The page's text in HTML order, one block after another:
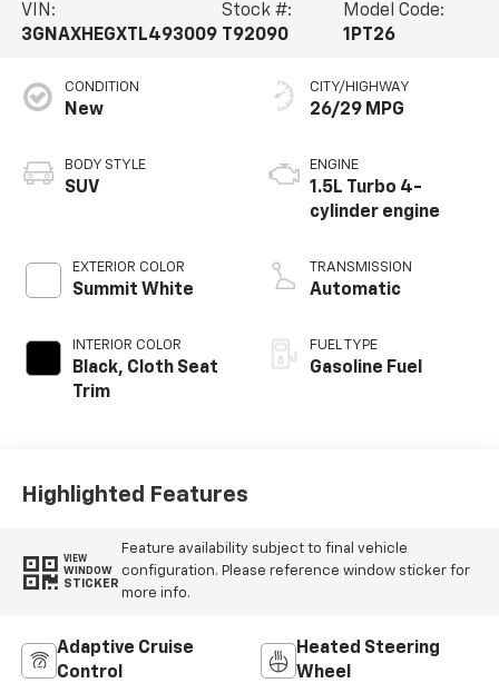
VIN:
3GNAXHEGXTL493009
Stock #:
T92090
Model Code:
1PT26
CONDITION
New
BODY STYLE
SUV
EXTERIOR COLOR
Summit White
INTERIOR COLOR
Black, Cloth Seat
Trim
CITY/HIGHWAY
26/29 MPG
ENGINE
1.5L Turbo 4-
cylinder engine
TRANSMISSION
Automatic
FUEL TYPE
Gasoline Fuel
Highlighted Features
VIEW
WINDOW
STICKER
Feature availability subject to final vehicle
configuration. Please reference window sticker for
more info.
Adaptive Cruise
Control
Heated Steering
Wheel